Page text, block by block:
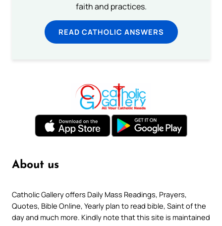
faith and practices.
READ CATHOLIC ANSWERS
About us
Catholic Gallery offers Daily Mass Readings, Prayers,
Quotes, Bible Online, Yearly plan to read bible, Saint of the
day and much more. Kindly note that this site is maintained